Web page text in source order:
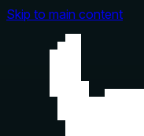
Skip to main content